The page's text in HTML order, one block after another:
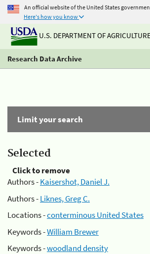
An official website of the United States
Here's how you know
U.S. DEPARTMENT OF
Research Data Archive
Limit your search
Selected
Click to remove
Authors -Kaisershot, Daniel J.
Authors -Liknes, Greg C.
Locations -conterminous United States
Keywords -William Brewer
Keywords -woodland density